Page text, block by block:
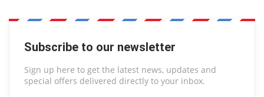
Subscribe to our newsletter
Sign up here to get the latest news, updates and
special offers delivered directly to your inbox.